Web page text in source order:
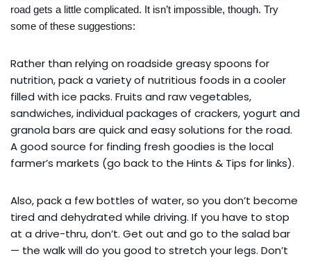
road gets a little complicated. It isn’t impossible, though. Try
some of these suggestions:
Rather than relying on roadside greasy spoons for
nutrition, pack a variety of nutritious foods in a cooler
filled with ice packs. Fruits and raw vegetables,
sandwiches, individual packages of crackers, yogurt and
granola bars are quick and easy solutions for the road.
A good source for finding fresh goodies is the local
farmer’s markets (go back to the Hints & Tips for links).
Also, pack a few bottles of water, so you don’t become
tired and dehydrated while driving. If you have to stop
at a drive-thru, don’t. Get out and go to the salad bar
— the walk will do you good to stretch your legs. Don’t